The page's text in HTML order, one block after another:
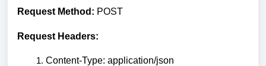
Request Method: POST
Request Headers:
Content-Type: application/json